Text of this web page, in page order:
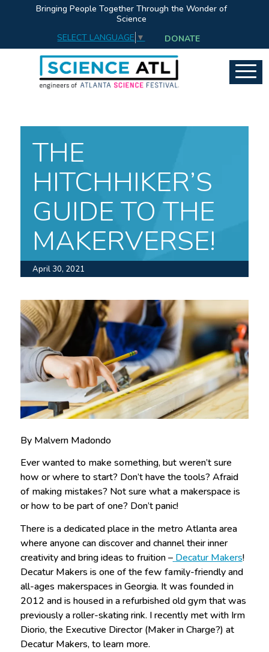
Bringing People Together Through the Wonder of
Science
SELECT LANGUAGE ▼ DONATE
THE
HITCHHIKER’S
GUIDE TO THE
MAKERVERSE!
April 30, 2021
By Malvern Madondo
Ever wanted to make something, but weren’t sure
how or where to start? Don’t have the tools? Afraid
of making mistakes? Not sure what a makerspace is
or how to be part of one? Don’t panic!
There is a dedicated place in the metro Atlanta area
where anyone can discover and channel their inner
creativity and bring ideas to fruition – Decatur Makers!
Decatur Makers is one of the few family-friendly and
all-ages makerspaces in Georgia. It was founded in
2012 and is housed in a refurbished old gym that was
previously a roller-skating rink. I recently met with Irm
Diorio, the Executive Director (Maker in Charge?) at
Decatur Makers, to learn more.